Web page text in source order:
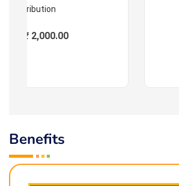
Contribution
: ₹ 2,000.00
Benefits